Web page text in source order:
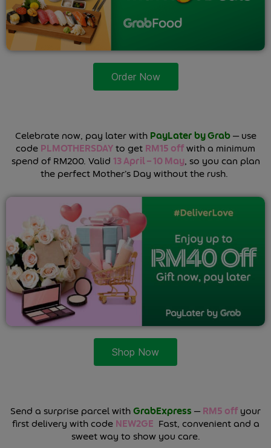
Order Now
Celebrate now, pay later with PayLater by Grab— use
code PLMOTHERSDAYto get RM15 offwith a minimum
spend of RM200. Valid 13 April – 10 May, so you can plan
the perfect Mother’s Day without the rush.
Shop Now
Send a surprise parcel withGrabExpress — RM5 off your
first delivery with code NEW2GE Fast, convenient and a
sweet way to show you care.